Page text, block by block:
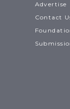
Advertise
Contact